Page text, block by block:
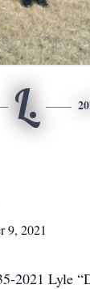
L.
9, 2021
2021 Lyle